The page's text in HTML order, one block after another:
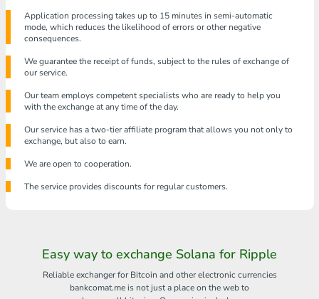
Application processing takes up to 15 minutes in semi-automatic
mode, which reduces the likelihood of errors or other negative
consequences.
We guarantee the receipt of funds, subject to the rules of exchange of
our service.
Our team employs competent specialists who are ready to help you
with the exchange at any time of the day.
Our service has a two-tier affiliate program that allows you not only to
exchange, but also to earn.
We are open to cooperation.
The service provides discounts for regular customers.
Easy way to exchange Solana for Ripple
Reliable exchanger for Bitcoin and other electronic currencies
bankcomat.me is not just a place on the web to